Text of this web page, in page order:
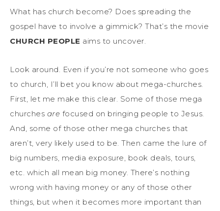
What has church become? Does spreading the
gospel have to involve a gimmick? That’s the movie
CHURCH PEOPLE aims to uncover.
Look around. Even if you’re not someone who goes
to church, I’ll bet you know about mega-churches.
First, let me make this clear. Some of those mega
churches are focused on bringing people to Jesus.
And, some of those other mega churches that
aren’t, very likely used to be. Then came the lure of
big numbers, media exposure, book deals, tours,
etc. which all mean big money. There’s nothing
wrong with having money or any of those other
things, but when it becomes more important than